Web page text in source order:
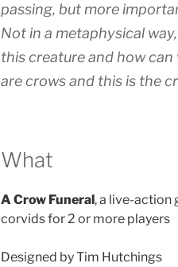
passing, but more
Not in a metaphysical
this creature and how can
are crows and this is the
What
A Crow Funeral, a live-action
corvids for 2 or more players
Designed by Tim Hutchings